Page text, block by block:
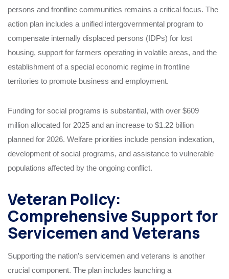
persons and frontline communities remains a critical focus. The
action plan includes a unified intergovernmental program to
compensate internally displaced persons (IDPs) for lost
housing, support for farmers operating in volatile areas, and the
establishment of a special economic regime in frontline
territories to promote business and employment.
Funding for social programs is substantial, with over $609
million allocated for 2025 and an increase to $1.22 billion
planned for 2026. Welfare priorities include pension indexation,
development of social programs, and assistance to vulnerable
populations affected by the ongoing conflict.
Veteran Policy:
Comprehensive Support for
Servicemen and Veterans
Supporting the nation’s servicemen and veterans is another
crucial component. The plan includes launching a